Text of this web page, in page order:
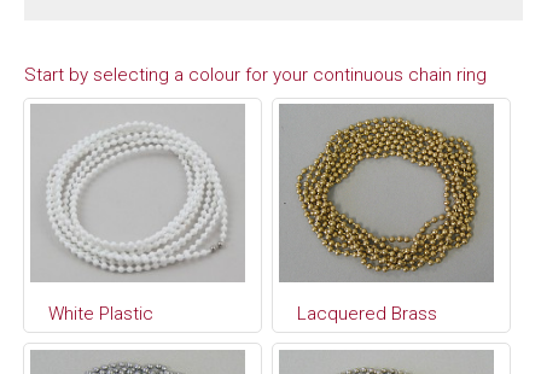
Start by selecting a colour for your continuous chain ring
White Plastic Lacquered Brass